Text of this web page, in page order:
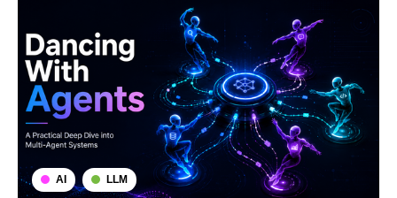
AI LLM